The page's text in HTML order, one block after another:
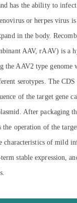
has the ability to
or herpes virus is
in the body.
AAV, rAAV) is a
the AAV2 type genome
serotypes. The CDS
of the target gene
After packaging
the operation of the
characteristics of mild
stable expression,